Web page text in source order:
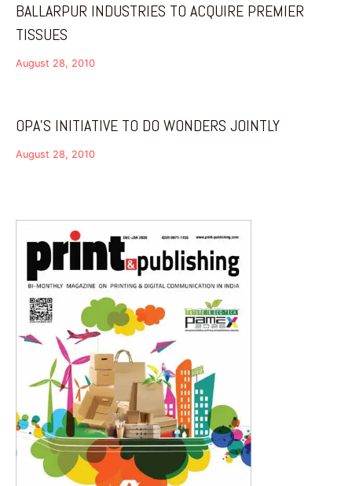
BALLARPUR INDUSTRIES TO ACQUIRE PREMIER
TISSUES
August 28, 2010
OPA’S INITIATIVE TO DO WONDERS JOINTLY
August 28, 2010